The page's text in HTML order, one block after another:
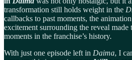
transformation still holds weight in the
callbacks to past moments, the
excitement surrounding the reveal made
moments in the franchise’s history.
With just one episode left in Daima, I